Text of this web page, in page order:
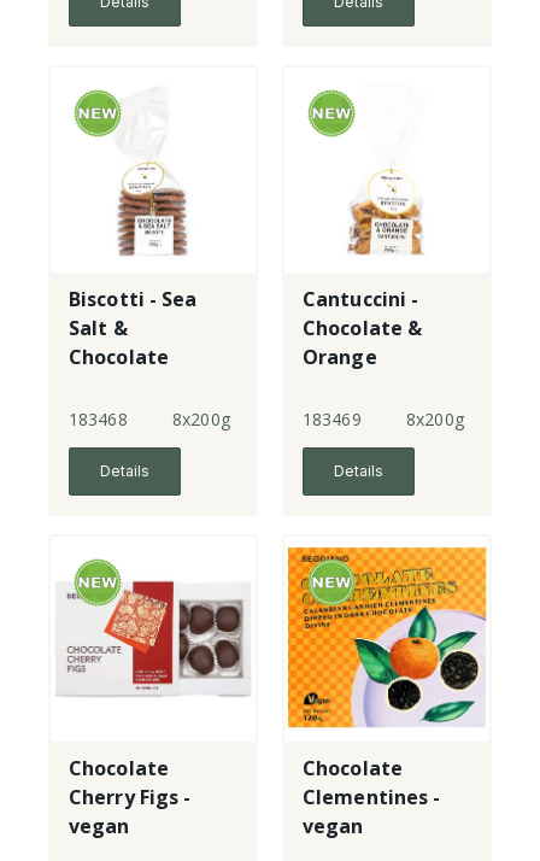
Biscotti - Sea
Salt &
Chocolate
183468 8x200g
Details
Cantuccini -
Chocolate &
Orange
183469 8x200g
Details
Chocolate
Cherry Figs -
vegan
Chocolate
Clementines -
vegan